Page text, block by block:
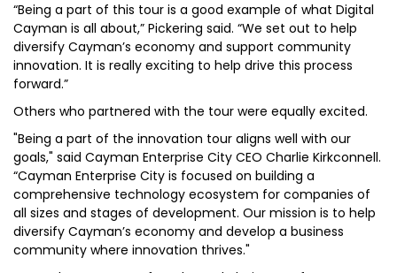
“Being a part of this tour is a good example of what Digital
Cayman is all about,” Pickering said. “We set out to help
diversify Cayman’s economy and support community
innovation. It is really exciting to help drive this process
forward.”
Others who partnered with the tour were equally excited.
"Being a part of the innovation tour aligns well with our
goals," said Cayman Enterprise City CEO Charlie Kirkconnell.
“Cayman Enterprise City is focused on building a
comprehensive technology ecosystem for companies of
all sizes and stages of development. Our mission is to help
diversify Cayman’s economy and develop a business
community where innovation thrives."